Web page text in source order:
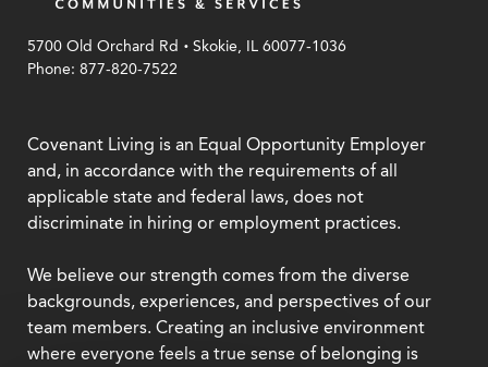
5700 Old Orchard Rd .Skokie, IL 60077-1036
Phone: 877-820-7522
Covenant Living is an Equal Opportunity Employer
and, in accordance with the requirements of all
applicable state and federal laws, does not
discriminate in hiring or employment practices.
We believe our strength comes from the diverse
backgrounds, experiences, and perspectives of our
team members. Creating an inclusive environment
where everyone feels a true sense of belonging is